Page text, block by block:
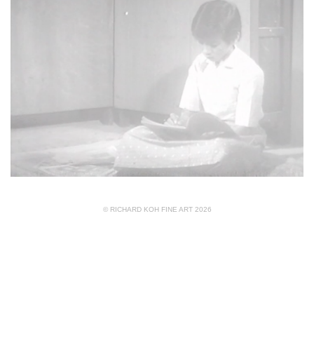
© RICHARD KOH FINE ART 2026